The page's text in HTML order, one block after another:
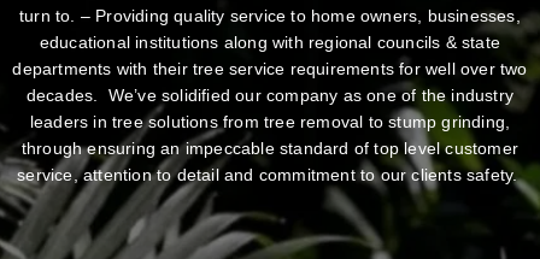
turn to. – Providing quality service to home owners, businesses,
educational institutions along with regional councils & state
departments with their tree service requirements for well over two
decades. We’ve solidified our company as one of the industry
leaders in tree solutions from tree removal to stump grinding,
through ensuring an impeccable standard of top level customer
service, attention to detail and commitment to our clients safety.